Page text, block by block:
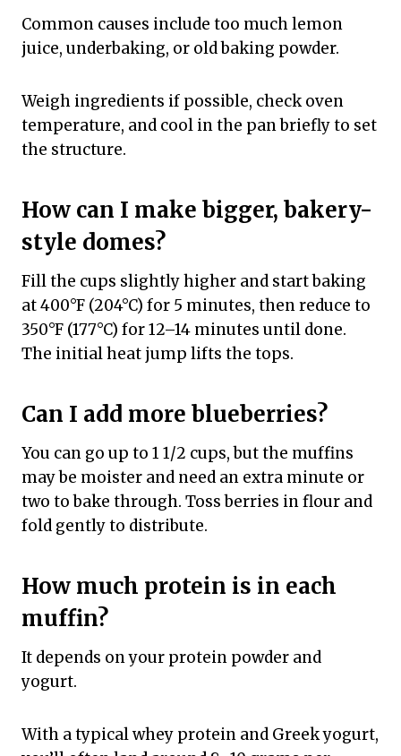
Common causes include too much lemon
juice, underbaking, or old baking powder.
Weigh ingredients if possible, check oven
temperature, and cool in the pan briefly to set
the structure.
How can I make bigger, bakery-
style domes?
Fill the cups slightly higher and start baking
at 400°F (204°C) for 5 minutes, then reduce to
350°F (177°C) for 12–14 minutes until done.
The initial heat jump lifts the tops.
Can I add more blueberries?
You can go up to 1 1/2 cups, but the muffins
may be moister and need an extra minute or
two to bake through. Toss berries in flour and
fold gently to distribute.
How much protein is in each
muffin?
It depends on your protein powder and
yogurt.
With a typical whey protein and Greek yogurt,